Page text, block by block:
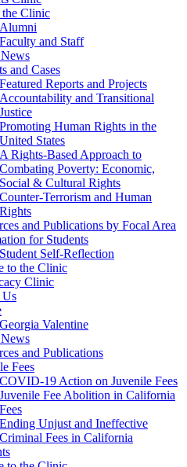
Clinic
Alumni
Faculty and Staff
and Cases
Featured Reports and Projects
Accountability and Transitional
Justice
Promoting Human Rights in the
United States
A Rights-Based Approach to
Combating Poverty: Economic,
Social & Cultural Rights
Counter-Terrorism and Human
Rights
and Publications by Focal Area
for Students
Student Self-Reflection
to the Clinic
Clinic
Us
Georgia Valentine
and Publications
Fees
COVID-19 Action on Juvenile Fees
Juvenile Fee Abolition in California
Ending Unjust and Ineffective
Criminal Fees in California